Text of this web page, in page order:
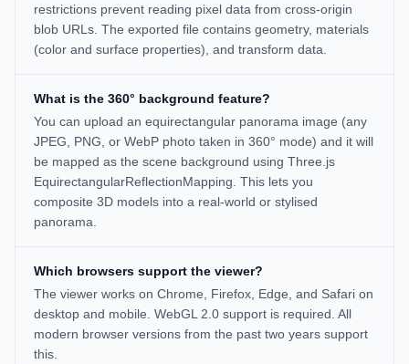
restrictions prevent reading pixel data from cross-origin
blob URLs. The exported file contains geometry, materials
(color and surface properties), and transform data.
What is the 360° background feature?
You can upload an equirectangular panorama image (any
JPEG, PNG, or WebP photo taken in 360° mode) and it will
be mapped as the scene background using Three.js
EquirectangularReflectionMapping. This lets you
composite 3D models into a real-world or stylised
panorama.
Which browsers support the viewer?
The viewer works on Chrome, Firefox, Edge, and Safari on
desktop and mobile. WebGL 2.0 support is required. All
modern browser versions from the past two years support
this.